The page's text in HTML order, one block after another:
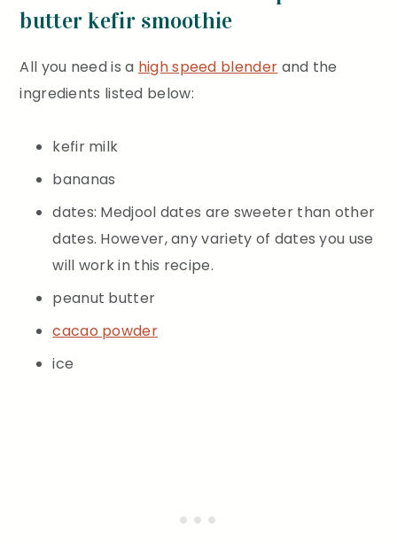
butter kefir smoothie
All you need is a high speed blender and the
ingredients listed below:
kefir milk
bananas
dates: Medjool dates are sweeter than other
dates. However, any variety of dates you use
will work in this recipe.
peanut butter
cacao powder
ice